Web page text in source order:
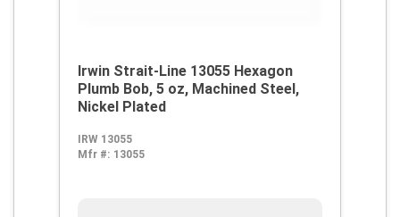
Irwin Strait-Line 13055 Hexagon
Plumb Bob, 5 oz, Machined Steel,
Nickel Plated
IRW 13055
Mfr #: 13055